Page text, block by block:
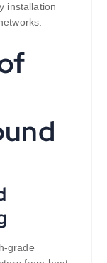
installation
grade